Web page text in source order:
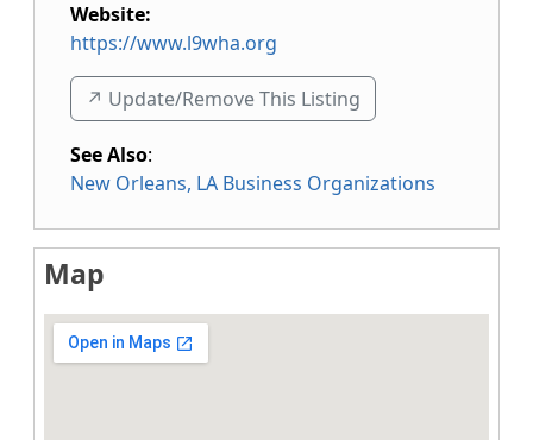
Website:
https://www.l9wha.org
↗️ Update/Remove This Listing
See Also:
New Orleans, LA Business Organizations
Map